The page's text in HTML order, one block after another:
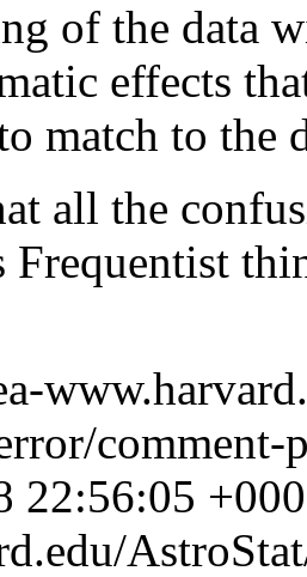
of the data
effects
match to the
all the
Frequentist
22:56:05